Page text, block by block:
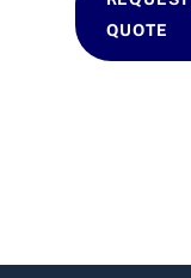
QUOTE